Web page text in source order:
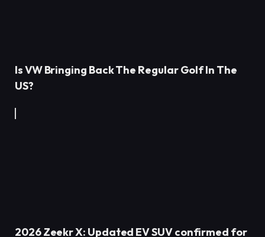
Is VW Bringing Back The Regular Golf In The
US?
2026 Zeekr X: Updated EV SUV confirmed for